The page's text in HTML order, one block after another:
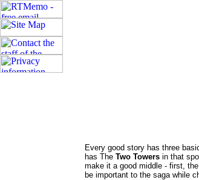
Every good story has three
has The Two Towers in that
make it a good middle - first,
be important to the saga while